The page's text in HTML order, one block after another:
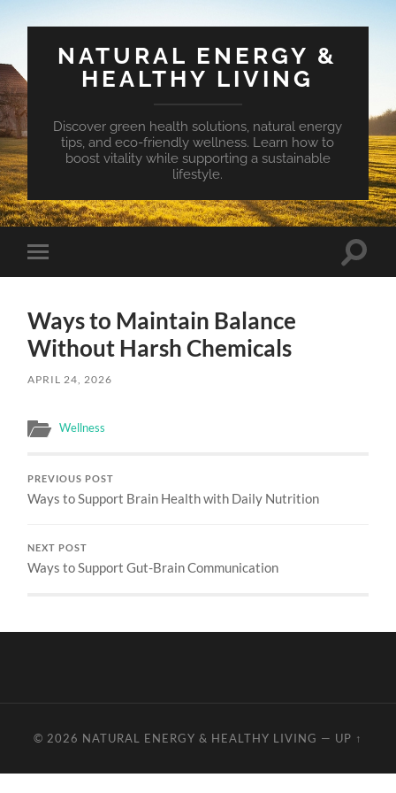
NATURAL ENERGY &
HEALTHY LIVING
Discover green health solutions, natural energy
tips, and eco-friendly wellness. Learn how to
boost vitality while supporting a sustainable
lifestyle.
Toggle
mobile
Toggle
Ways to Maintain Balance
Without Harsh Chemicals
APRIL 24, 2026
Wellness
PREVIOUS POST
Ways to Support Brain Health with Daily Nutrition
NEXT POST
Ways to Support Gut-Brain Communication
© 2026 NATURAL ENERGY & HEALTHY LIVING — UP ↑